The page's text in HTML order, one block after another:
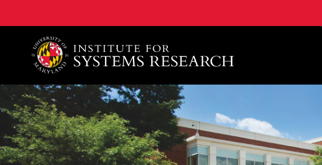
A. James Clark School of Engineering, University of Maryland